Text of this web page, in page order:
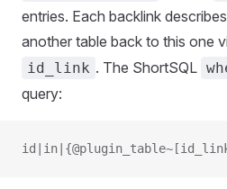
entries. Each backlink
another table back to this one
id_link . The ShortSQL
query: